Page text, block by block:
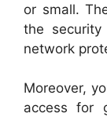
or small.
the
network
Moreover,
access for